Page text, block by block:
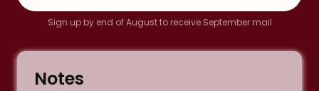
Sign up by end of August to receive September mail
Notes